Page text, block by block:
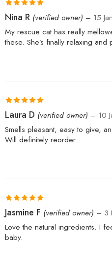
Rated 5 out
of 5
Nina R (verified owner) – 15
My rescue cat has really
these. She’s finally relaxing and
Rated5out
of 5
Laura D (verified owner) – 10
Smells pleasant, easy to give,
Will definitely reorder.
Rated5out
of 5
Jasmine F (verified owner) – 3
Love the natural ingredients. I
baby.